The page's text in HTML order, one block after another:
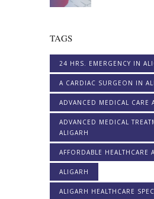
TAGS
24 HRS. EMERGENCY IN
A CARDIAC SURGEON IN
ADVANCED MEDICAL CARE
ADVANCED MEDICAL
ALIGARH
AFFORDABLE HEALTHCARE
ALIGARH
ALIGARH HEALTHCARE